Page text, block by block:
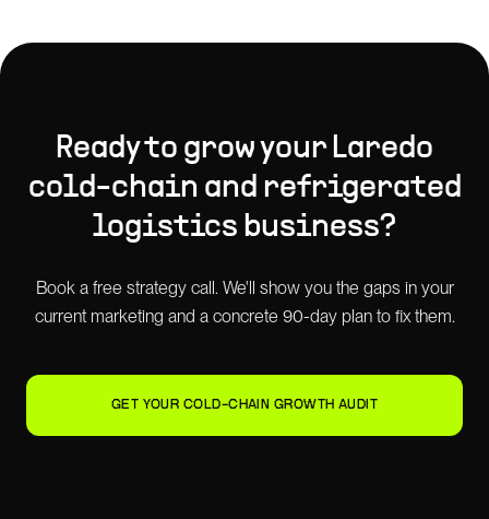
Ready to grow your Laredo
cold-chain and refrigerated
logistics business?
Book a free strategy call. We'll show you the gaps in your
current marketing and a concrete 90-day plan to fix them.
GET YOUR COLD-CHAIN GROWTH AUDIT